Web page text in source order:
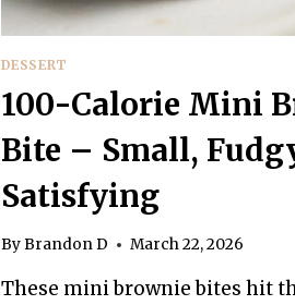
DESSERT
100-Calorie Mini
Bite – Small,
Satisfying
ByBrandon D March 22, 2026
These mini brownie bites hit